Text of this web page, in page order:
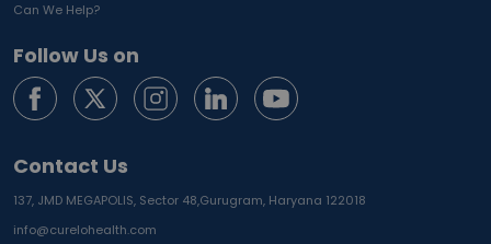
Can We Help?
Follow Us on
Contact Us
137, JMD MEGAPOLIS, Sector 48,Gurugram, Haryana 122018
info@curelohealth.com